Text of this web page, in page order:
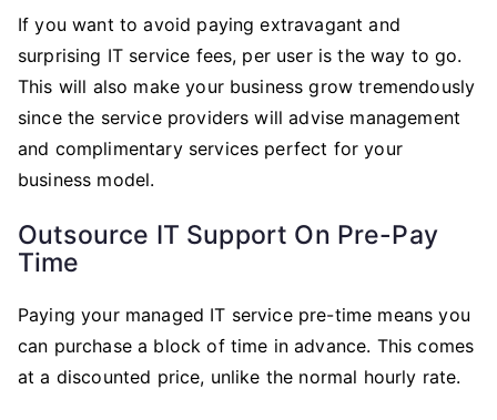
If you want to avoid paying extravagant and
surprising IT service fees, per user is the way to go.
This will also make your business grow tremendously
since the service providers will advise management
and complimentary services perfect for your
business model.
Outsource IT Support On Pre-Pay
Time
Paying your managed IT service pre-time means you
can purchase a block of time in advance. This comes
at a discounted price, unlike the normal hourly rate.